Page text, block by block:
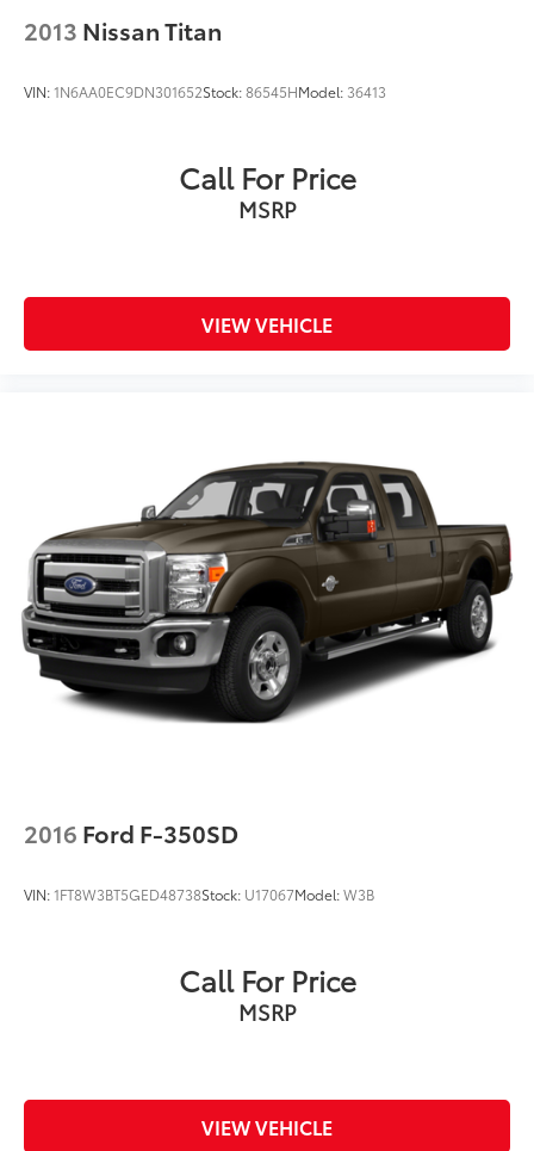
2013 Nissan Titan
VIN:1N6AA0EC9DN301652Stock:86545HModel: 36413
Call For Price
MSRP
VIEW VEHICLE
2016 Ford F-350SD
VIN:1FT8W3BT5GED48738Stock: U17067Model:W3B
Call For Price
MSRP
VIEW VEHICLE